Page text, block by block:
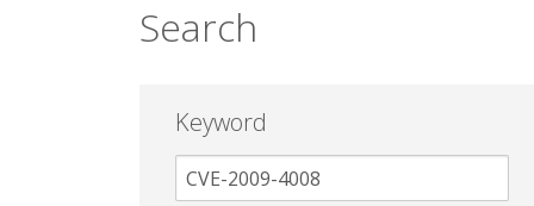
Search
Keyword